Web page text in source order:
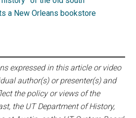
a New Orleans bookstore
expressed in this article or video
author(s) or presenter(s) and
the policy or views of the
the UT Department of History,